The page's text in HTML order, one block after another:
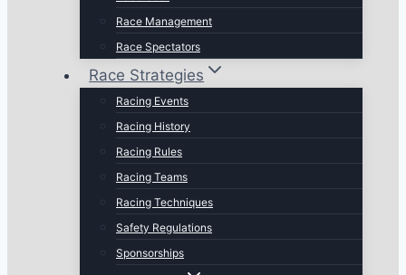
Race Management
Race Spectators
Race Strategies
Racing Events
Racing History
Racing Rules
Racing Teams
Racing Techniques
Safety Regulations
Sponsorships